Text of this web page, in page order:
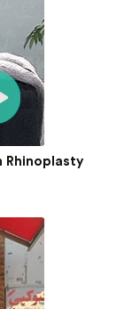
Rhinoplasty